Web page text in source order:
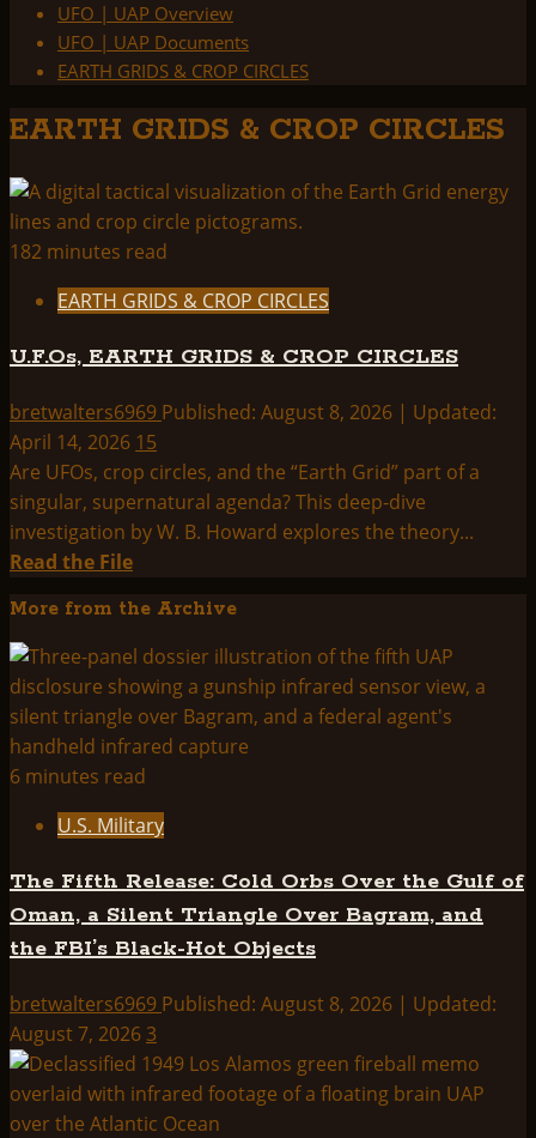
UFO | UAP Overview
UFO | UAP Documents
EARTH GRIDS & CROP CIRCLES
EARTH GRIDS & CROP CIRCLES
182 minutes read
EARTH GRIDS & CROP CIRCLES
U.F.Os, EARTH GRIDS & CROP CIRCLES
bretwalters6969 Published: August 8, 2026 | Updated:
April 14, 2026 15
Are UFOs, crop circles, and the “Earth Grid” part of a
singular, supernatural agenda? This deep-dive
investigation by W. B. Howard explores the theory...
Read the FileRead
about
U.F.Os,
EARTH
GRIDS
&
CROP
More from the Archive
6 minutes read
U.S. Military
The Fifth Release: Cold Orbs Over the Gulf of
Oman, a Silent Triangle Over Bagram, and
the FBI’s Black-Hot Objects
bretwalters6969 Published: August 8, 2026 | Updated:
August 7, 2026 3